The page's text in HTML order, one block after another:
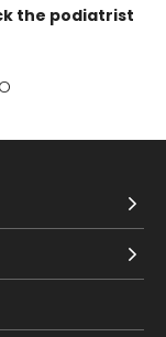
the podiatrist